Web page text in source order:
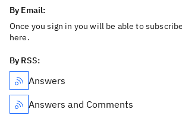
By Email:
Once you sign in you will be able to
here.
By RSS:
Answers
Answers and Comments